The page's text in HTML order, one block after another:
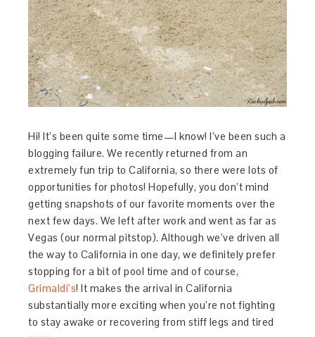
Hi! It’s been quite some time—I know! I’ve been such a
blogging failure. We recently returned from an
extremely fun trip to California, so there were lots of
opportunities for photos! Hopefully, you don’t mind
getting snapshots of our favorite moments over the
next few days. We left after work and went as far as
Vegas (our normal pitstop). Although we’ve driven all
the way to California in one day, we definitely prefer
stopping for a bit of pool time and of course,
Grimaldi’s! It makes the arrival in California
substantially more exciting when you’re not fighting
to stay awake or recovering from stiff legs and tired